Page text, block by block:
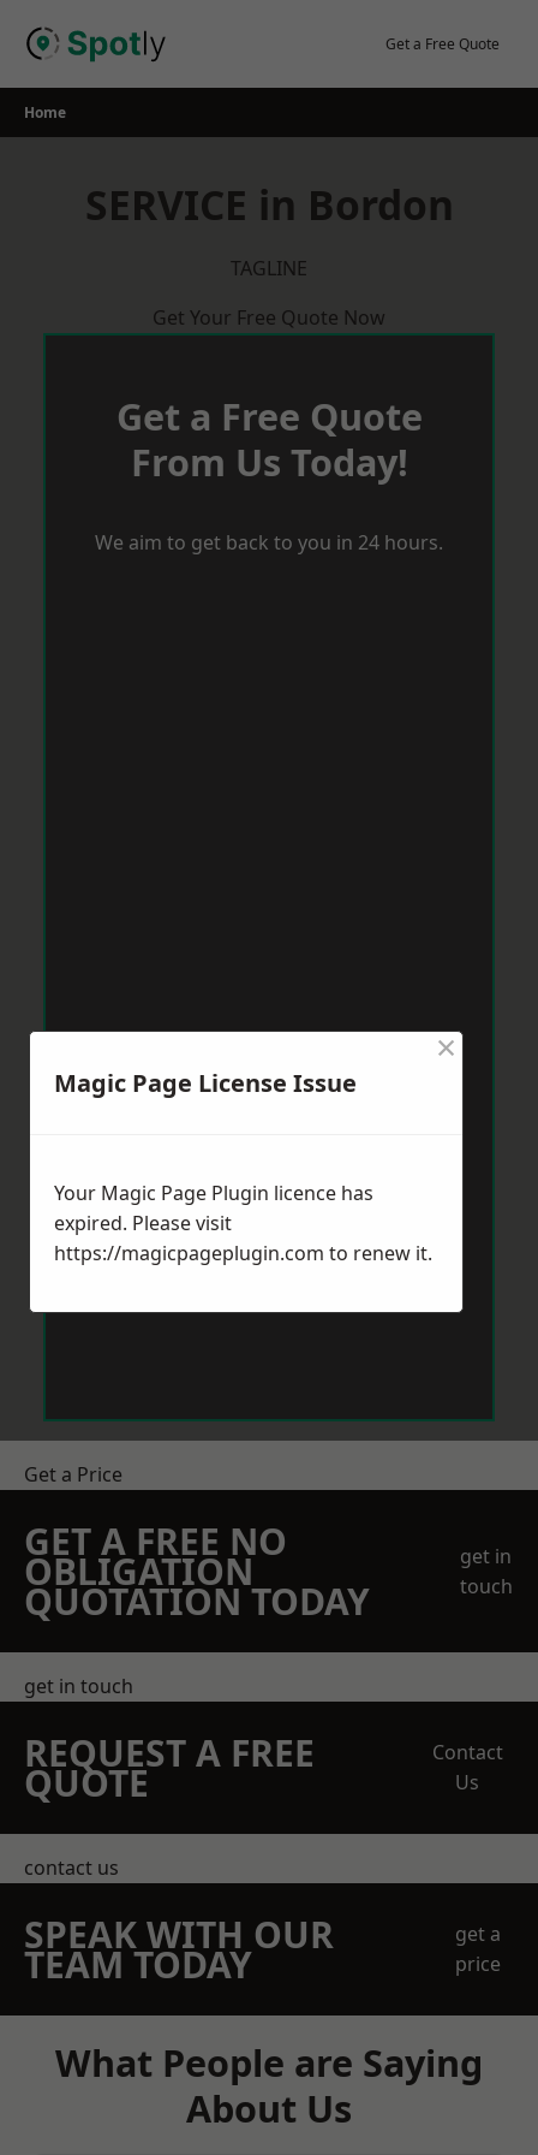
Get a Free Quote
Home
SERVICE in Bordon
TAGLINE
Get Your Free Quote Now
Get a Free Quote
From Us Today!
We aim to get back to you in 24 hours.
Get a Price
GET A FREE NO
OBLIGATION
QUOTATION TODAY
get in
touch
get in touch
REQUEST A FREE
QUOTE
Contact
Us
contact us
SPEAK WITH OUR
TEAM TODAY
get a
price
What People are Saying
About Us
Magic Page License Issue
×
Your Magic Page Plugin licence has
expired. Please visit
https://magicpageplugin.com to renew it.